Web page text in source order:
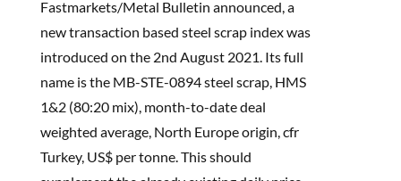
Fastmarkets/Metal Bulletin announced, a
new transaction based steel scrap index was
introduced on the 2nd August 2021. Its full
name is the MB-STE-0894 steel scrap, HMS
1&2 (80:20 mix), month-to-date deal
weighted average, North Europe origin, cfr
Turkey, US$ per tonne. This should